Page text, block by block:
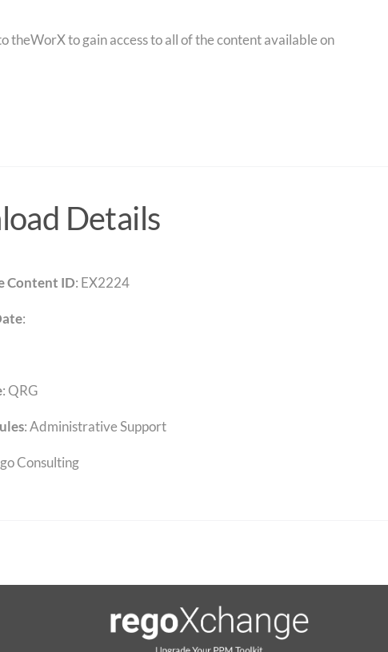
to gain access to all of the content available on
Details
Content ID: EX2224
:
:QRG
:Administrative Support
Consulting